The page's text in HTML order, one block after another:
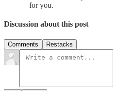
for you.
Discussion about this post
Comments Restacks